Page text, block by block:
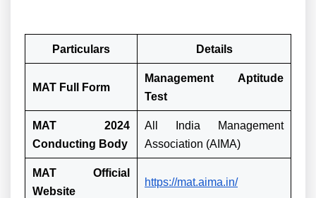
Particulars Details
MAT Full Form
Management Aptitude
Test
MAT 2024
Conducting Body
All India Management
Association (AIMA)
MAT Official
Website
https://mat.aima.in/